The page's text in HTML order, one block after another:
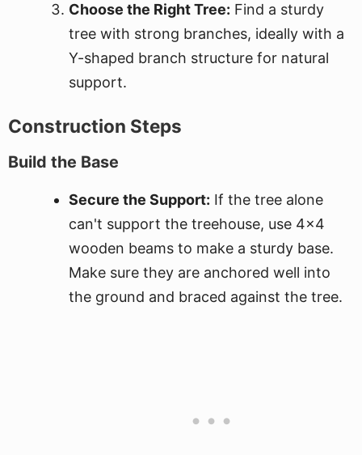
Choose the Right Tree: Find a sturdy
tree with strong branches, ideally with a
Y-shaped branch structure for natural
support.
Construction Steps
Build the Base
Secure the Support: If the tree alone
can't support the treehouse, use 4x4
wooden beams to make a sturdy base.
Make sure they are anchored well into
the ground and braced against the tree.